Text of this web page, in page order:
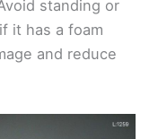
standing or
it has a foam
and reduce